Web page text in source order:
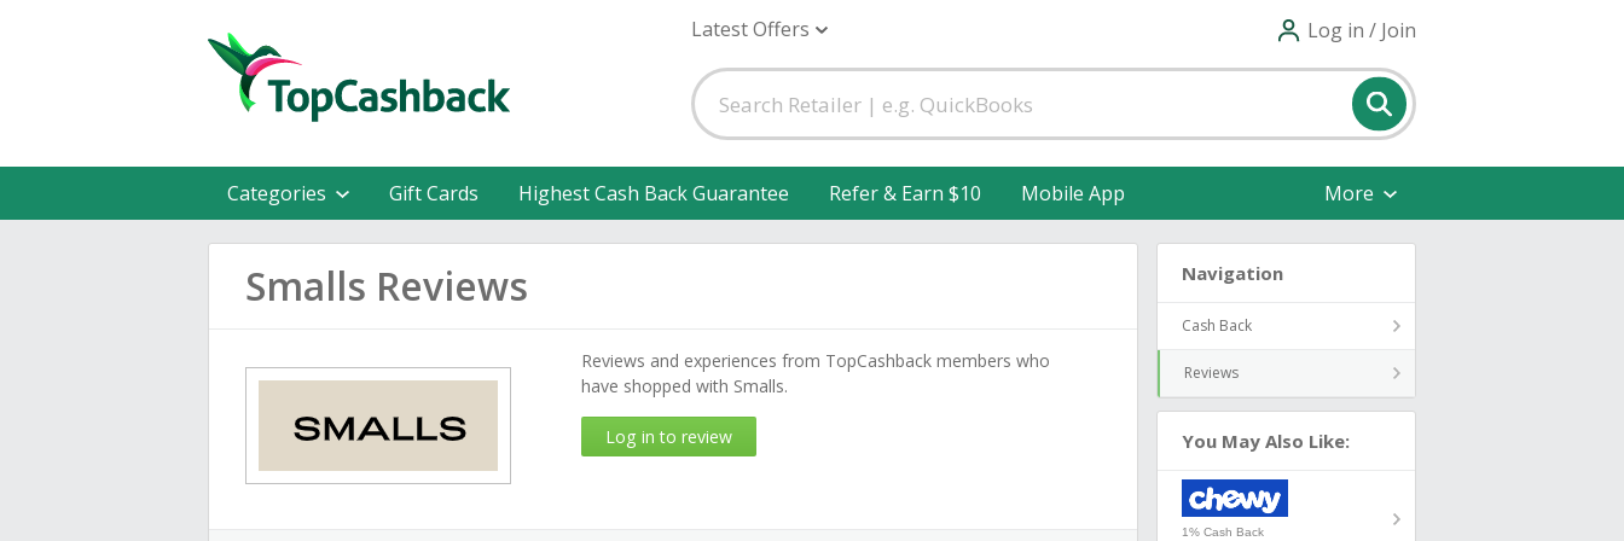
Latest Offers Log in / Join
Categories Gift Cards Highest Cash Back Guarantee Refer & Earn $10 Mobile App More
Smalls Reviews
Reviews and experiences from TopCashback members who
have shopped with Smalls.
Log in to review
Navigation
Cash Back
Reviews
You May Also Like:
1% Cash Back